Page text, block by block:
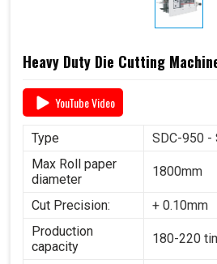
Heavy Duty Die Cutting
YouTube Video
Type
SDC-950 -
Max Roll paper
diameter
1800mm
Cut Precision:
+ 0.10mm
Production
capacity
180-220